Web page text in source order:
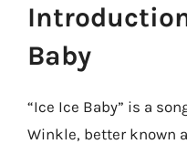
Baby
“Ice Ice Baby” is a
Winkle, better known